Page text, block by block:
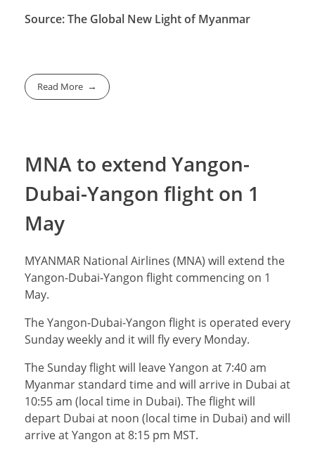
Source: The Global New Light of Myanmar
Read More
MNA to extend Yangon-
Dubai-Yangon flight on 1
May
MYANMAR National Airlines (MNA) will extend the
Yangon-Dubai-Yangon flight commencing on 1
May.
The Yangon-Dubai-Yangon flight is operated every
Sunday weekly and it will fly every Monday.
The Sunday flight will leave Yangon at 7:40 am
Myanmar standard time and will arrive in Dubai at
10:55 am (local time in Dubai). The flight will
depart Dubai at noon (local time in Dubai) and will
arrive at Yangon at 8:15 pm MST.